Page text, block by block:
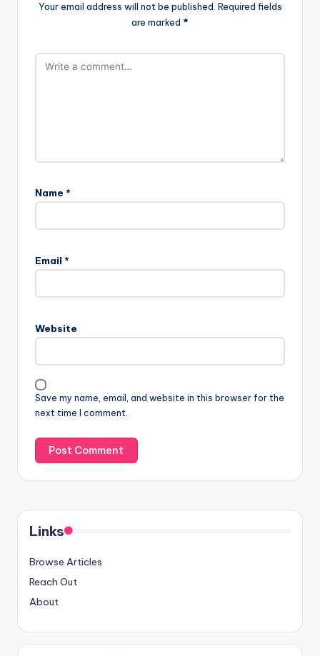
Your email address will not be published. Required fields
are marked *
Name *
Email *
Website
Save my name, email, and website in this browser for the
next time I comment.
Links
Browse Articles
Reach Out
About